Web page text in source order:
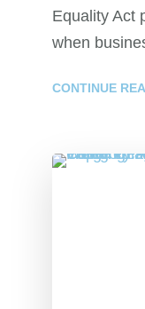
Equality Act
when
CONTINUE